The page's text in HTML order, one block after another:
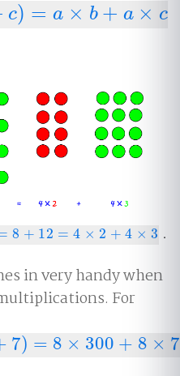
c) = a × b + a × c
×b +a×c
8 + 12 = 4 × 2 + 4 × 3
3 .
in very handy when
For
7) = 8 × 300 + 8 × 7
+8× 7= 2, 400+56 =2 ,456